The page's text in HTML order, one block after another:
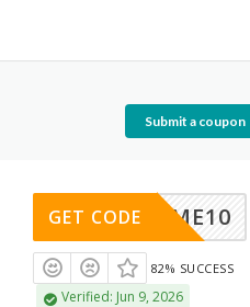
Submit a coupon
ELCOME10
GET CODE
82% SUCCESS
Verified: Jun 9, 2026